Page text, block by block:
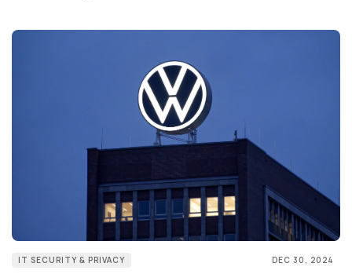
IT SECURITY & PRIVACY DEC 30, 2024